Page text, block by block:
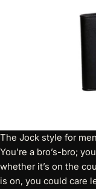
The Jock style for
You’re a bro’s-bro;
whether it’s on the
is on, you could care